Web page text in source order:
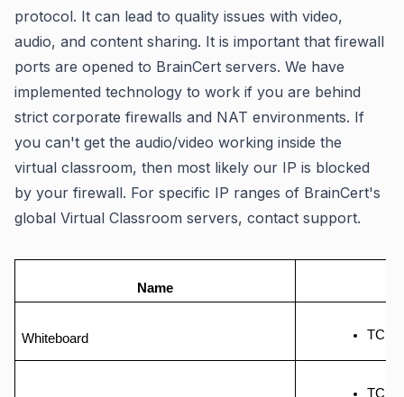
protocol. It can lead to quality issues with video,
audio, and content sharing. It is important that firewall
ports are opened to BrainCert servers. We have
implemented technology to work if you are behind
strict corporate firewalls and NAT environments. If
you can't get the audio/video working inside the
virtual classroom, then most likely our IP is blocked
by your firewall. For specific IP ranges of BrainCert's
global Virtual Classroom servers, contact support.
Name
Whiteboard TCP
TCP